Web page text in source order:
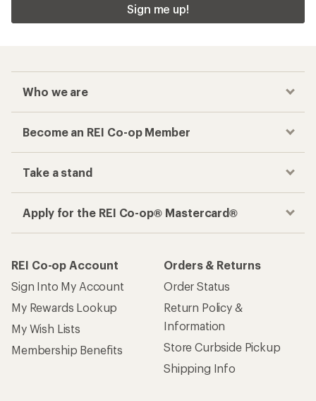
Sign me up!
Who we are
Become an REI Co-op Member
Take a stand
Apply for the REI Co-op® Mastercard®
REI Co-op Account
Sign Into My Account
My Rewards Lookup
My Wish Lists
Membership Benefits
Orders & Returns
Order Status
Return Policy &
Information
Store Curbside Pickup
Shipping Info